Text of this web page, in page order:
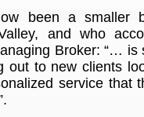
been a smaller
and who
Broker: “… is
out to new clients
service that